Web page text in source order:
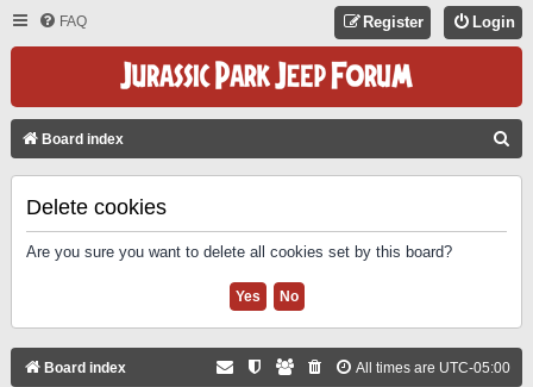
FAQ Login
Register
Board index
Delete cookies
Are you sure you want to delete all cookies set by this board?
Board index All times are UTC-05:00